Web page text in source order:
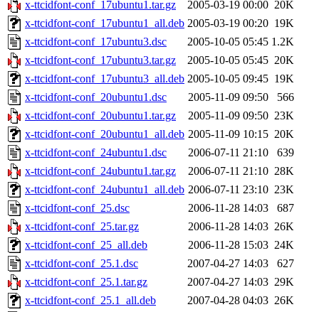
x-ttcidfont-conf_17ubuntu1.tar.gz
2005-03-19 00:00 20K
x-ttcidfont-conf_17ubuntu1_all.deb 2005-03-19 00:20 19K
x-ttcidfont-conf_17ubuntu3.dsc
2005-10-05 05:45 1.2K
x-ttcidfont-conf_17ubuntu3.tar.gz
2005-10-05 05:45 20K
x-ttcidfont-conf_17ubuntu3_all.deb 2005-10-05 09:45 19K
x-ttcidfont-conf_20ubuntu1.dsc
2005-11-09 09:50
566
x-ttcidfont-conf_20ubuntu1.tar.gz
2005-11-09 09:50 23K
x-ttcidfont-conf_20ubuntu1_all.deb 2005-11-09 10:15 20K
x-ttcidfont-conf_24ubuntu1.dsc
2006-07-11 21:10
639
x-ttcidfont-conf_24ubuntu1.tar.gz
2006-07-11 21:10 28K
x-ttcidfont-conf_24ubuntu1_all.deb 2006-07-11 23:10 23K
x-ttcidfont-conf_25.dsc
2006-11-28 14:03
687
x-ttcidfont-conf_25.tar.gz
2006-11-28 14:03 26K
x-ttcidfont-conf_25_all.deb
2006-11-28 15:03 24K
x-ttcidfont-conf_25.1.dsc
2007-04-27 14:03
627
x-ttcidfont-conf_25.1.tar.gz
2007-04-27 14:03 29K
x-ttcidfont-conf_25.1_all.deb
2007-04-28 04:03 26K